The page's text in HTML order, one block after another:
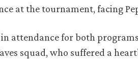
at the tournament, facing
attendance for both
squad, who suffered a